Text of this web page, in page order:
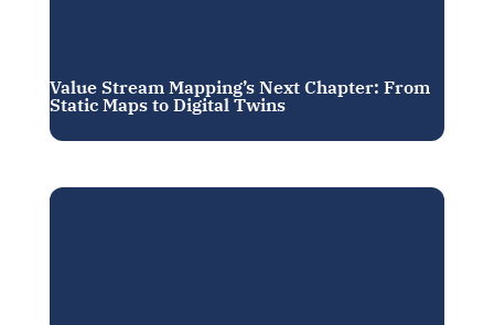
Value Stream Mapping’s Next Chapter: From
Static Maps to Digital Twins